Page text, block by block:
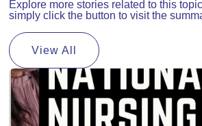
Explore more stories related to this
simply click the button to visit the
View All